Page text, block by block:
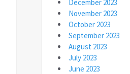
December 2023
November 2023
October 2023
September 2023
August 2023
July 2023
June 2023